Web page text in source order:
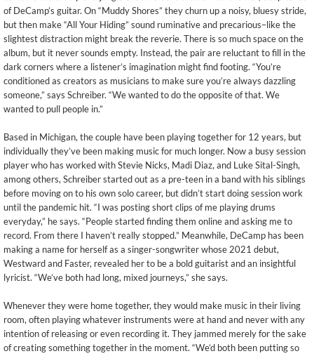
of DeCamp’s guitar. On “Muddy Shores” they churn up a noisy, bluesy stride,
but then make “All Your Hiding” sound ruminative and precarious–like the
slightest distraction might break the reverie. There is so much space on the
album, but it never sounds empty. Instead, the pair are reluctant to fill in the
dark corners where a listener’s imagination might find footing. “You’re
conditioned as creators as musicians to make sure you’re always dazzling
someone,” says Schreiber. “We wanted to do the opposite of that. We
wanted to pull people in.”
Based in Michigan, the couple have been playing together for 12 years, but
individually they’ve been making music for much longer. Now a busy session
player who has worked with Stevie Nicks, Madi Diaz, and Luke Sital-Singh,
among others, Schreiber started out as a pre-teen in a band with his siblings
before moving on to his own solo career, but didn’t start doing session work
until the pandemic hit. “I was posting short clips of me playing drums
everyday,” he says. “People started finding them online and asking me to
record. From there I haven’t really stopped.” Meanwhile, DeCamp has been
making a name for herself as a singer-songwriter whose 2021 debut,
Westward and Faster, revealed her to be a bold guitarist and an insightful
lyricist. “We’ve both had long, mixed journeys,” she says.
Whenever they were home together, they would make music in their living
room, often playing whatever instruments were at hand and never with any
intention of releasing or even recording it. They jammed merely for the sake
of creating something together in the moment. “We’d both been putting so